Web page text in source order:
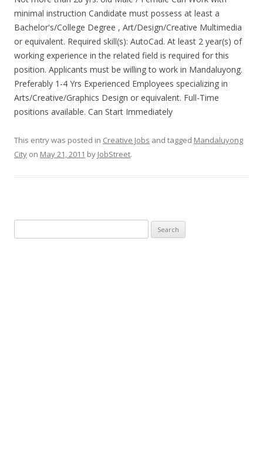
minimal instruction Candidate must possess at least a
Bachelor's/College Degree , Art/Design/Creative Multimedia
or equivalent. Required skill(s): AutoCad. At least 2 year(s) of
working experience in the related field is required for this
position. Applicants must be willing to work in Mandaluyong.
Preferably 1-4 Yrs Experienced Employees specializing in
Arts/Creative/Graphics Design or equivalent. Full-Time
positions available. Can Start Immediately
This entry was posted in Creative Jobs and tagged Mandaluyong
City on May 21, 2011 by JobStreet.
for: